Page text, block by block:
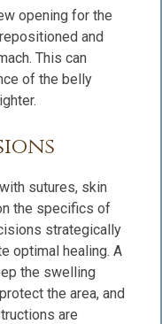
opening for the
and
This can
of the belly
sutures, skin
the specifics of
strategically
optimal healing. A
the swelling
the area, and
are